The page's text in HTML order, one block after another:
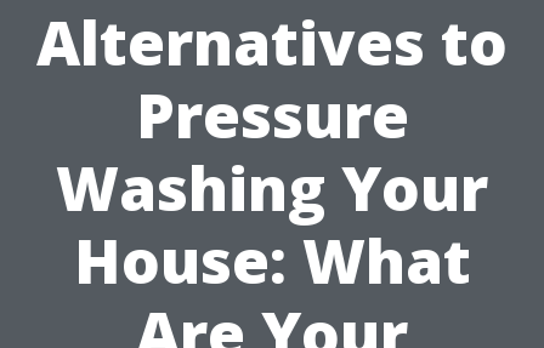
Alternatives to
Pressure
Washing Your
House: What